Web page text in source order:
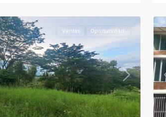
Next
Ventas Oportunidad!